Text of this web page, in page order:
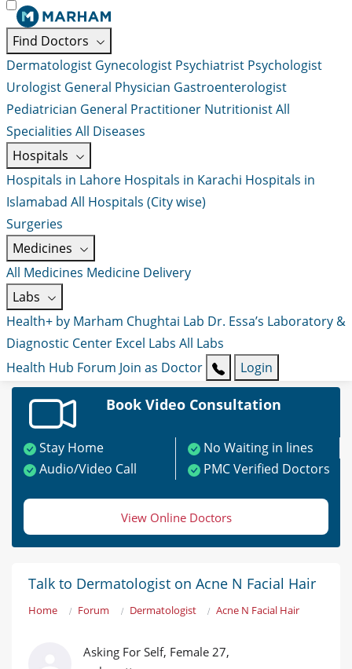
Find Doctors
Dermatologist Gynecologist Psychiatrist Psychologist
Urologist General Physician Gastroenterologist
Pediatrician General Practitioner NutritionistAll
Specialities All Diseases
Hospitals
Hospitals in Lahore Hospitals in Karachi Hospitals in
Islamabad All Hospitals (City wise)
Surgeries
Medicines
All Medicines Medicine Delivery
Labs
Health+ by Marham Chughtai Lab Dr. Essa’s Laboratory &
Diagnostic Center Excel Labs All Labs
Health Hub Forum Join as Doctor Login
Book Video Consultation
Stay Home
No Waiting in lines
Audio/Video Call
PMC Verified Doctors
View Online Doctors
Talk to Dermatologist on Acne N Facial Hair
Home Forum Dermatologist Acne N Facial Hair
Asking For Self, Female 27,